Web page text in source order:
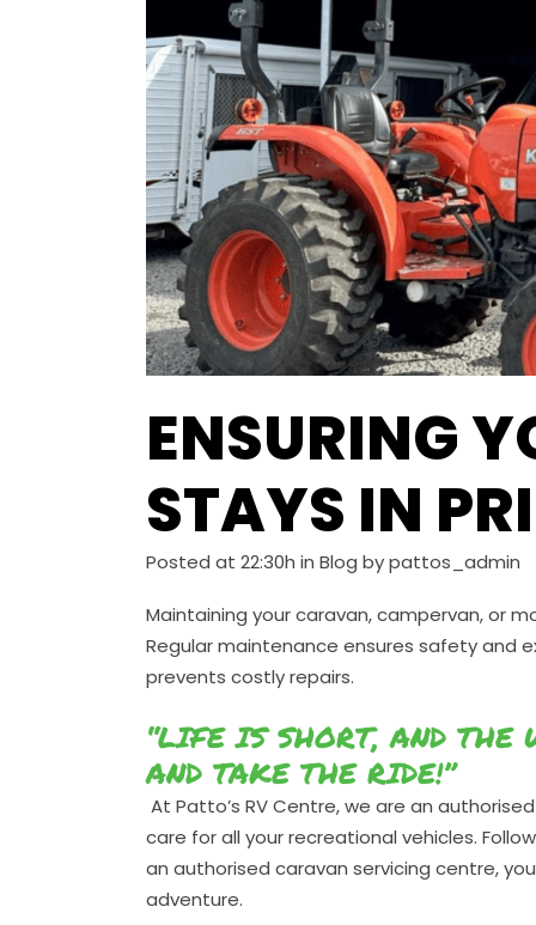
ENSURING
STAYS IN
Posted at 22:30h in Blog bypattos_admin
Maintaining your caravan, campervan, or
Regular maintenance ensures safety and
prevents costly repairs.
“LIFE IS SHORT, AND THE
AND TAKE THE RIDE!”
At Patto’s RV Centre, we are an
care for all your recreational vehicles.
an authorised caravan servicing centre,
adventure.